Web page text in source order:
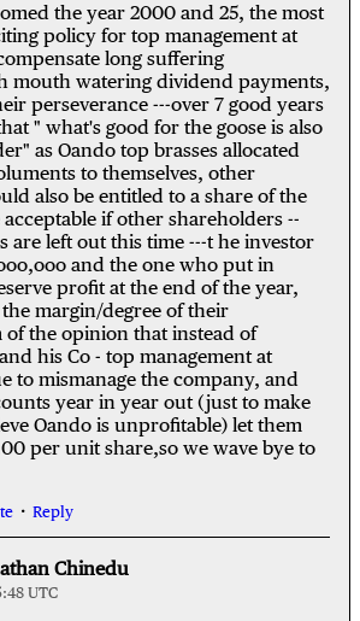
the year 2000 and 25, the most
policy for top management at
long suffering
mouth watering dividend payments,
perseverance ---over 7 good years
" what's good for the goose is also
as Oando top brasses allocated
to themselves, other
also be entitled to a share of the
if other shareholders --
are left out this time ---t he investor
and the one who put in
profit at the end of the year,
margin/degree of their
of the opinion that instead of
his Co - top management at
to mismanage the company, and
year in year out (just to make
Oando is unprofitable) let them
per unit share,so we wave bye to
Reply
Chinedu
UTC